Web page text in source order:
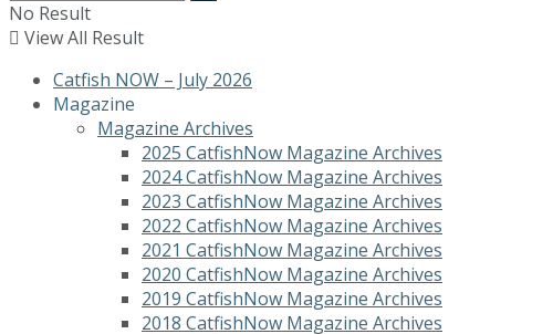
No Result
View All Result
Catfish NOW – July 2026
Magazine
Magazine Archives
2025 CatfishNow Magazine Archives
2024 CatfishNow Magazine Archives
2023 CatfishNow Magazine Archives
2022 CatfishNow Magazine Archives
2021 CatfishNow Magazine Archives
2020 CatfishNow Magazine Archives
2019 CatfishNow Magazine Archives
2018 CatfishNow Magazine Archives